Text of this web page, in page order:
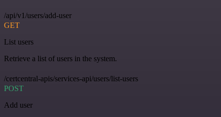
/api/v1/users/add-user
GET
List users
Retrieve a list of users in the system.
/certcentral-apis/services-api/users/list-users
POST
Add user